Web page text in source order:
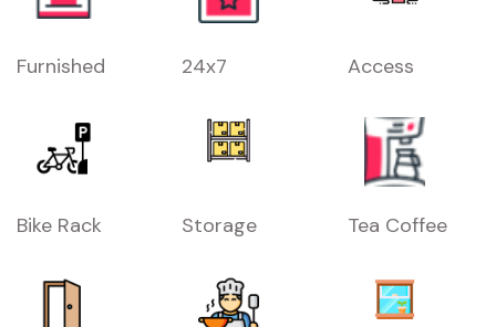
Furnished 24x7 Access
Bike Rack Storage Tea Coffee